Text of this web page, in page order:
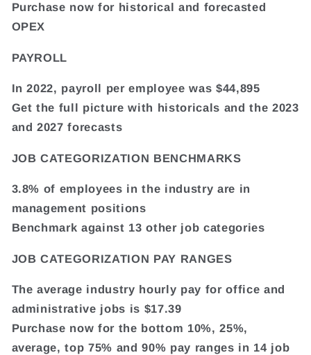
Purchase now for historical and forecasted
OPEX
PAYROLL
In 2022, payroll per employee was $44,895
Get the full picture with historicals and the 2023
and 2027 forecasts
JOB CATEGORIZATION BENCHMARKS
3.8% of employees in the industry are in
management positions
Benchmark against 13 other job categories
JOB CATEGORIZATION PAY RANGES
The average industry hourly pay for office and
administrative jobs is $17.39
Purchase now for the bottom 10%, 25%,
average, top 75% and 90% pay ranges in 14 job